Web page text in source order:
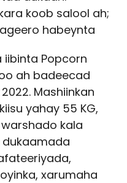
koob salool ah;
habeynta
iibinta Popcorn
ah badeecad
Mashiinkan
yahay 55 KG,
kala
dukaamada
xarumaha